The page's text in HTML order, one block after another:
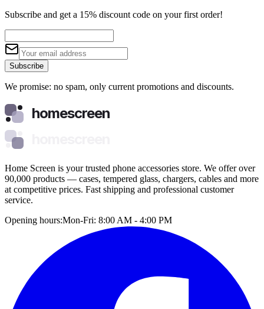
Subscribe and get a 15% discount code on your first order!
Subscribe
We promise: no spam, only current promotions and discounts.
homescreen
Home Screen is your trusted phone accessories store. We offer over
90,000 products — cases, tempered glass, chargers, cables and more
at competitive prices. Fast shipping and professional customer
service.
Opening hours:Mon-Fri: 8:00 AM - 4:00 PM